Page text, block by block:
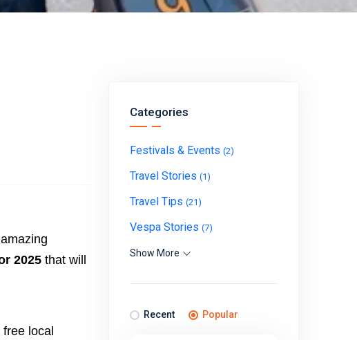
2025 that will
local
Categories
Festivals & Events (2)
Travel Stories (1)
Travel Tips (21)
Vespa Stories (7)
Show More
Recent Popular